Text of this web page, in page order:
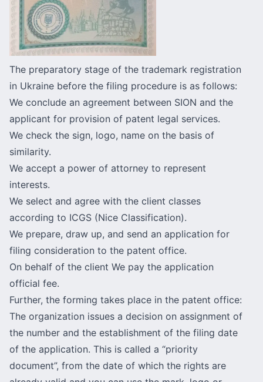
The preparatory stage of the trademark registration
in Ukraine before the filing procedure is as follows:
We conclude an agreement between SION and the
applicant for provision of patent legal services.
We check the sign, logo, name on the basis of
similarity.
We accept a power of attorney to represent
interests.
We select and agree with the client classes
according to ICGS (Nice Classification).
We prepare, draw up, and send an application for
filing consideration to the patent office.
On behalf of the client We pay the application
official fee.
Further, the forming takes place in the patent office:
The organization issues a decision on assignment of
the number and the establishment of the filing date
of the application. This is called a “priority
document”, from the date of which the rights are